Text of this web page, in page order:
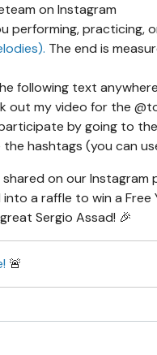
on Instagram
performing, practicing,
The end is
following text
out my video for the
by going to
hashtags (you can
shared on our
a raffle to win a
Sergio Assad! 🎉
🚨